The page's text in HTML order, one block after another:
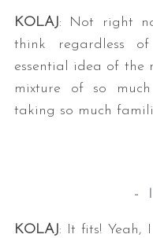
KOLAJ: Not right
think regardless
essential idea of the
mixture of so
taking so much
-
KOLAJ: It fits! Yeah,